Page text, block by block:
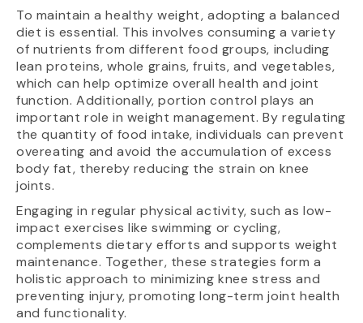
To maintain a healthy weight, adopting a balanced
diet is essential. This involves consuming a variety
of nutrients from different food groups, including
lean proteins, whole grains, fruits, and vegetables,
which can help optimize overall health and joint
function. Additionally, portion control plays an
important role in weight management. By regulating
the quantity of food intake, individuals can prevent
overeating and avoid the accumulation of excess
body fat, thereby reducing the strain on knee
joints.
Engaging in regular physical activity, such as low-
impact exercises like swimming or cycling,
complements dietary efforts and supports weight
maintenance. Together, these strategies form a
holistic approach to minimizing knee stress and
preventing injury, promoting long-term joint health
and functionality.